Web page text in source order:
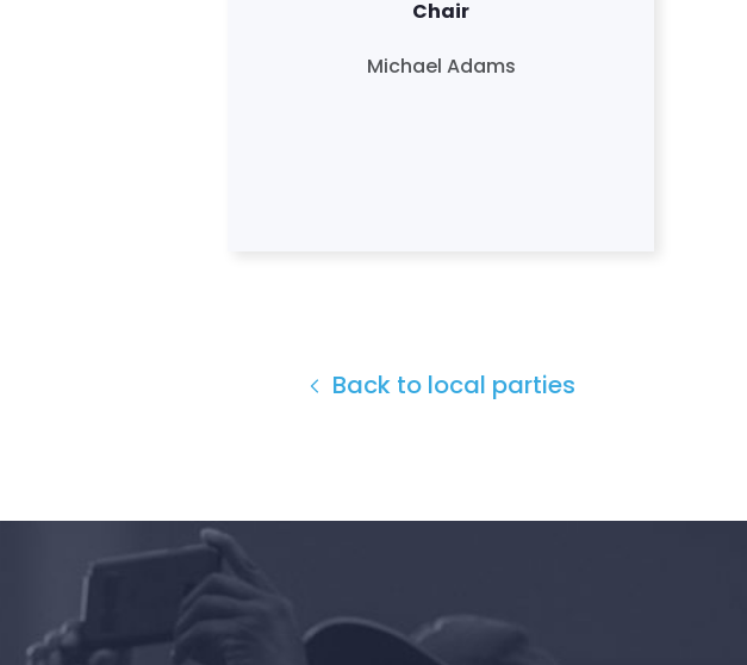
Chair
Michael Adams
Back to local parties